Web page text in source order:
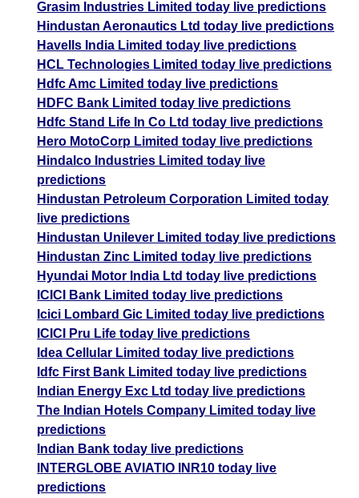
Grasim Industries Limited today live predictions
Hindustan Aeronautics Ltd today live predictions
Havells India Limited today live predictions
HCL Technologies Limited today live predictions
Hdfc Amc Limited today live predictions
HDFC Bank Limited today live predictions
Hdfc Stand Life In Co Ltd today live predictions
Hero MotoCorp Limited today live predictions
Hindalco Industries Limited today live
predictions
Hindustan Petroleum Corporation Limited today
live predictions
Hindustan Unilever Limited today live predictions
Hindustan Zinc Limited today live predictions
Hyundai Motor India Ltd today live predictions
ICICI Bank Limited today live predictions
Icici Lombard Gic Limited today live predictions
ICICI Pru Life today live predictions
Idea Cellular Limited today live predictions
Idfc First Bank Limited today live predictions
Indian Energy Exc Ltd today live predictions
The Indian Hotels Company Limited today live
predictions
Indian Bank today live predictions
INTERGLOBE AVIATIO INR10 today live
predictions